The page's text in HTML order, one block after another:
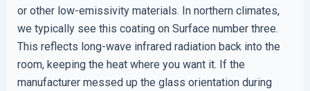
or other low-emissivity materials. In northern climates,
we typically see this coating on Surface number three.
This reflects long-wave infrared radiation back into the
room, keeping the heat where you want it. If the
manufacturer messed up the glass orientation during